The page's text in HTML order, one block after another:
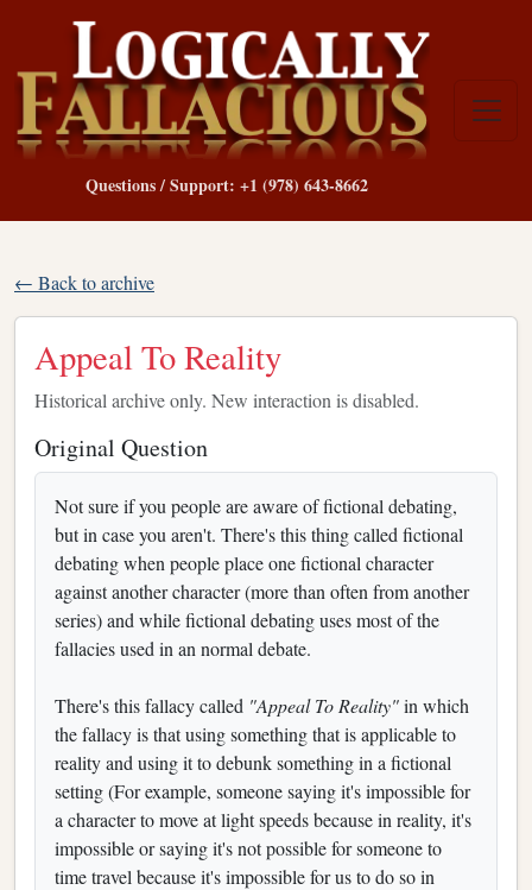
Questions / Support: +1 (978) 643-8662
← Back to archive
Appeal To Reality
Historical archive only. New interaction is disabled.
Original Question
Not sure if you people are aware of fictional debating,
but in case you aren't. There's this thing called fictional
debating when people place one fictional character
against another character (more than often from another
series) and while fictional debating uses most of the
fallacies used in an normal debate.
There's this fallacy called "Appeal To Reality"in which
the fallacy is that using something that is applicable to
reality and using it to debunk something in a fictional
setting (For example, someone saying it's impossible for
a character to move at light speeds because in reality, it's
impossible or saying it's not possible for someone to
time travel because it's impossible for us to do so in